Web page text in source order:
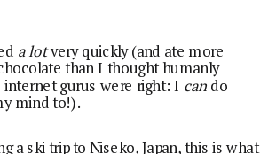
a lotvery quickly (and ate more
than I thought humanly
internet gurus were right: I cando
mind to!).
a ski trip to Niseko, Japan, this is what